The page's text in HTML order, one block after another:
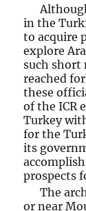
in the
to acquire
explore
such short
reached
these
of the ICR
Turkey
for the
its
prospects
The
or near